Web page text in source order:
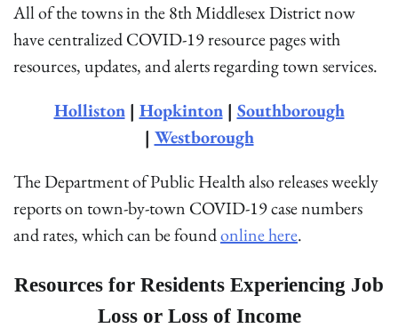
All of the towns in the 8th Middlesex District now
have centralized COVID-19 resource pages with
resources, updates, and alerts regarding town services.
Holliston| Hopkinton| Southborough
| Westborough
The Department of Public Health also releases weekly
reports on town-by-town COVID-19 case numbers
and rates, which can be foundonline here.
Resources for Residents Experiencing Job
Loss or Loss of Income